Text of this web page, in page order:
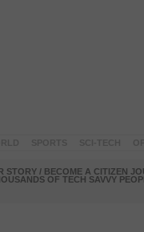
STORY / BECOME A CITIZEN
OF TECH SAVVY